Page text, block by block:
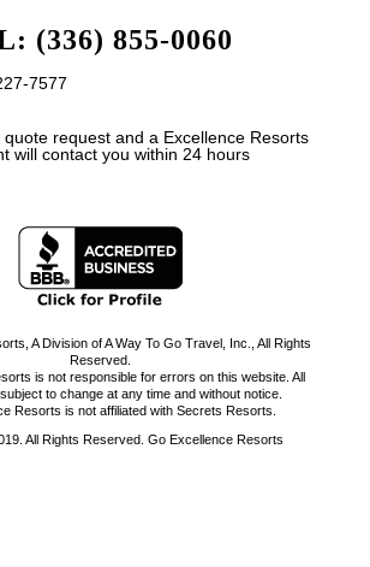
(336) 855-0060
7577
request and a Excellence Resorts
will contact you within 24 hours
A Division of A Way To Go Travel, Inc., All Rights
Reserved.
is not responsible for errors on this website. All
to change at any time and without notice.
Resorts is not affiliated with Secrets Resorts.
All Rights Reserved. Go Excellence Resorts